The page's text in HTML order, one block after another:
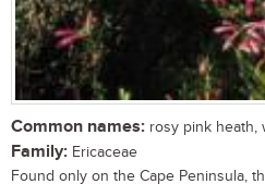
Common names: rosy pink heath,
Family: Ericaceae
Found only on the Cape Peninsula,